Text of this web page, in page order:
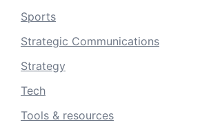
Sports
Strategic Communications
Strategy
Tech
Tools & resources